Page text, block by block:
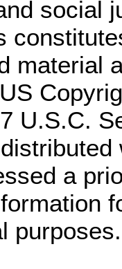
social
material
U.S.C.
a